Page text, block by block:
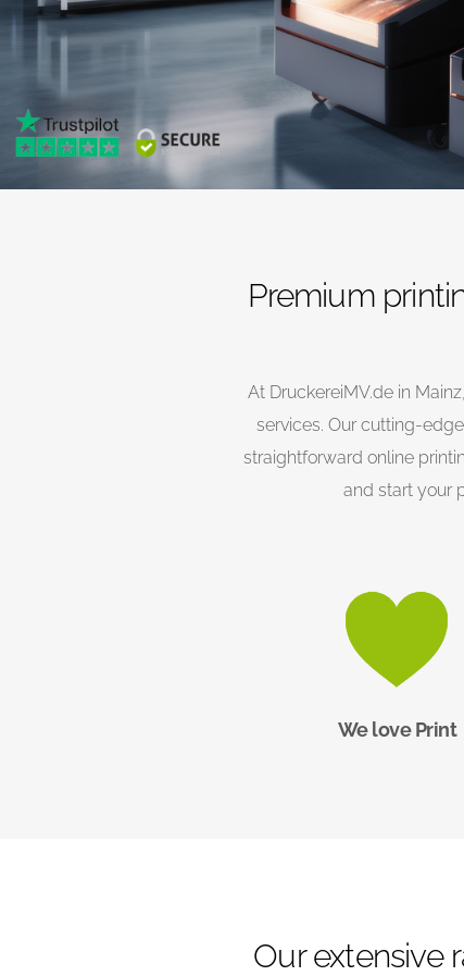
Premium
At DruckereiMV.de in
services. Our cutting-
straightforward online
and start your
We love Print
Our extensive